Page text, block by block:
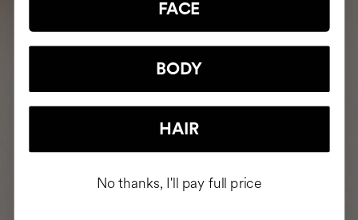
FACE
BODY
HAIR
No thanks, I'll pay full price